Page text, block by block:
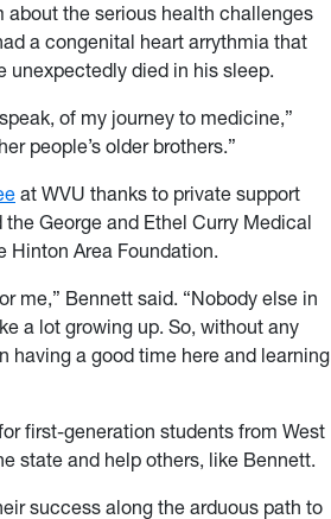
about the serious health challenges
a congenital heart arrythmia that
unexpectedly died in his sleep.
of my journey to medicine,”
people’s older brothers.”
at WVU thanks to private support
George and Ethel Curry Medical
Area Foundation.
me,” Bennett said. “Nobody else in
a lot growing up. So, without any
having a good time here and learning
first-generation students from West
state and help others, like Bennett.
success along the arduous path to